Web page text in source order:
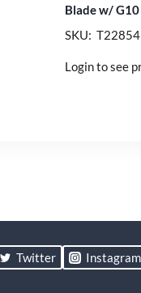
Blade w/
SKU:
Login to see
Twitter Instagram